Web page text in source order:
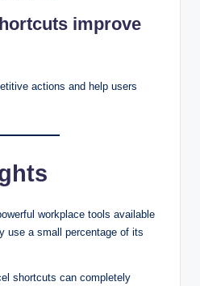
improve
actions and help users
workplace tools available
use a small percentage of its
shortcuts can completely